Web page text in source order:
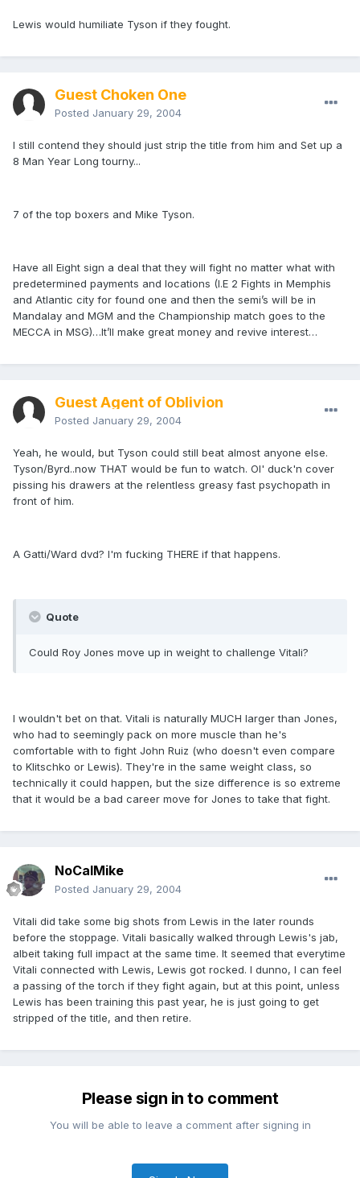
Lewis would humiliate Tyson if they fought.
Guest Choken One
Posted January 29, 2004
I still contend they should just strip the title from him and Set up a
8 Man Year Long tourny...
7 of the top boxers and Mike Tyson.
Have all Eight sign a deal that they will fight no matter what with
predetermined payments and locations (I.E 2 Fights in Memphis
and Atlantic city for found one and then the semi’s will be in
Mandalay and MGM and the Championship match goes to the
MECCA in MSG)…It’ll make great money and revive interest…
Guest Agent of Oblivion
Posted January 29, 2004
Yeah, he would, but Tyson could still beat almost anyone else.
Tyson/Byrd..now THAT would be fun to watch. Ol' duck'n cover
pissing his drawers at the relentless greasy fast psychopath in
front of him.
A Gatti/Ward dvd? I'm fucking THERE if that happens.
Quote
Could Roy Jones move up in weight to challenge Vitali?
I wouldn't bet on that. Vitali is naturally MUCH larger than Jones,
who had to seemingly pack on more muscle than he's
comfortable with to fight John Ruiz (who doesn't even compare
to Klitschko or Lewis). They're in the same weight class, so
technically it could happen, but the size difference is so extreme
that it would be a bad career move for Jones to take that fight.
NoCalMike
Posted January 29, 2004
Vitali did take some big shots from Lewis in the later rounds
before the stoppage. Vitali basically walked through Lewis's jab,
albeit taking full impact at the same time. It seemed that everytime
Vitali connected with Lewis, Lewis got rocked. I dunno, I can feel
a passing of the torch if they fight again, but at this point, unless
Lewis has been training this past year, he is just going to get
stripped of the title, and then retire.
Please sign in to comment
You will be able to leave a comment after signing in